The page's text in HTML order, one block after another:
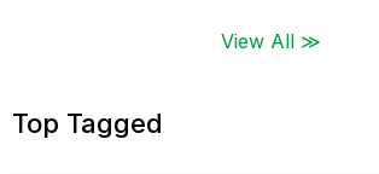
View All ≫
Top Tagged